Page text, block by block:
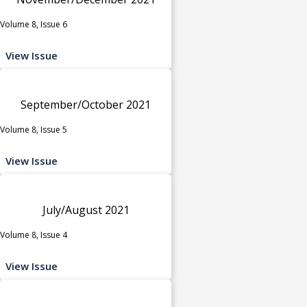
Volume 8, Issue 6
View Issue
September/October 2021
Volume 8, Issue 5
View Issue
July/August 2021
Volume 8, Issue 4
View Issue